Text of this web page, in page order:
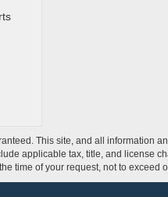
This site, and all information
applicable tax, title, and license
time of your request, not to exceed